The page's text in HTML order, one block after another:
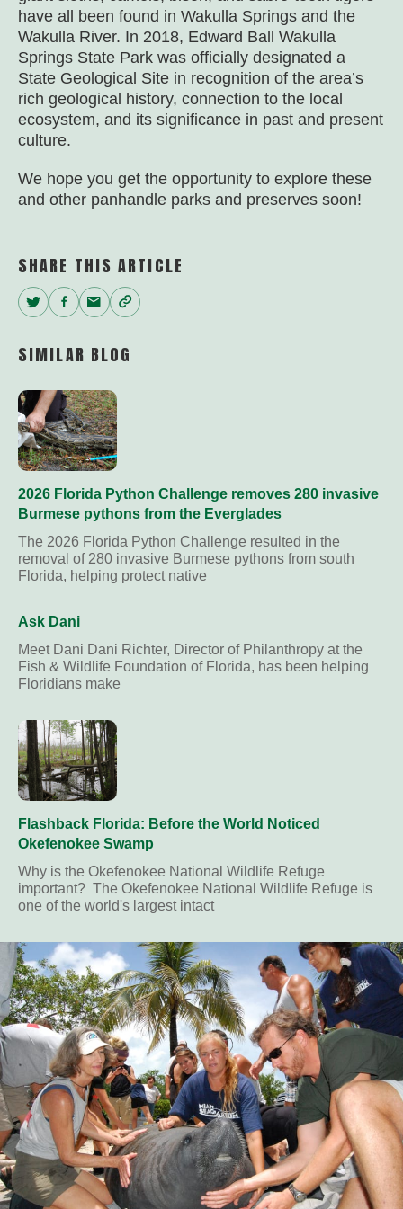
have all been found in Wakulla Springs and the
Wakulla River. In 2018, Edward Ball Wakulla
Springs State Park was officially designated a
State Geological Site in recognition of the area’s
rich geological history, connection to the local
ecosystem, and its significance in past and present
culture.
We hope you get the opportunity to explore these
and other panhandle parks and preserves soon!
SHARE THIS ARTICLE
Twitter
Facebook
EmailCopy
SIMILAR BLOG
2026 Florida Python Challenge removes 280 invasive
Burmese pythons from the Everglades
The 2026 Florida Python Challenge resulted in the
removal of 280 invasive Burmese pythons from south
Florida, helping protect native
Ask Dani
Meet Dani Dani Richter, Director of Philanthropy at the
Fish & Wildlife Foundation of Florida, has been helping
Floridians make
Flashback Florida: Before the World Noticed
Okefenokee Swamp
Why is the Okefenokee National Wildlife Refuge
important? The Okefenokee National Wildlife Refuge is
one of the world's largest intact